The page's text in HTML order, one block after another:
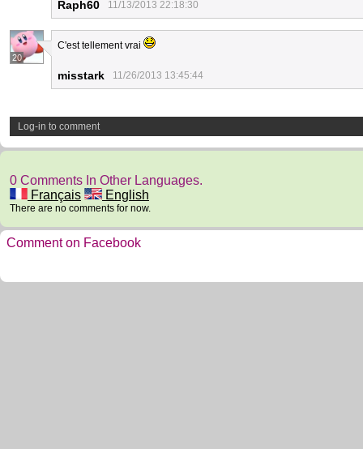
Raph60 11/13/2013 22:18:30
20
C'est tellement vrai
misstark 11/26/2013 13:45:44
Log-in to comment
0 Comments In Other Languages.
Français
English
There are no comments for now.
Comment on Facebook